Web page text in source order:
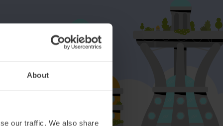
About
our traffic. We also share